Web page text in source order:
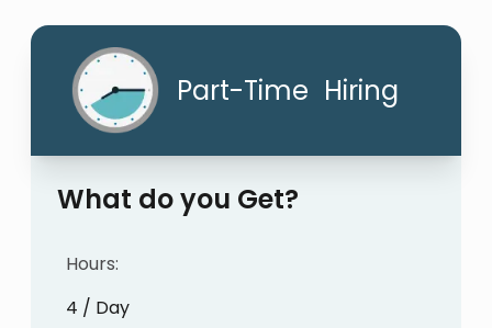
Part-Time Hiring
What do you Get?
Hours:
4 / Day